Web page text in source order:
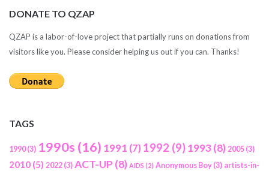
DONATE TO QZAP
QZAP is a labor-of-love project that partially runs on donations from
visitors like you. Please consider helping us out if you can. Thanks!
TAGS
1990(3) 1990s (16) 1991 (7) 1992 (9)1993(8) 2005 (3)
2010 (5) 2022 (3) ACT-UP (8) AIDS (2) Anonymous Boy (3) artists-in-